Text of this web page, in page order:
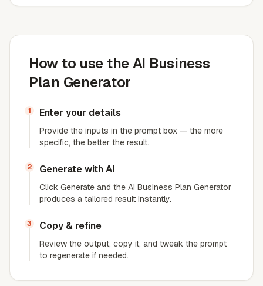
How to use the AI Business
Plan Generator
1 Enter your details
Provide the inputs in the prompt box — the more
specific, the better the result.
2 Generate with AI
Click Generate and the AI Business Plan Generator
produces a tailored result instantly.
3 Copy & refine
Review the output, copy it, and tweak the prompt
to regenerate if needed.